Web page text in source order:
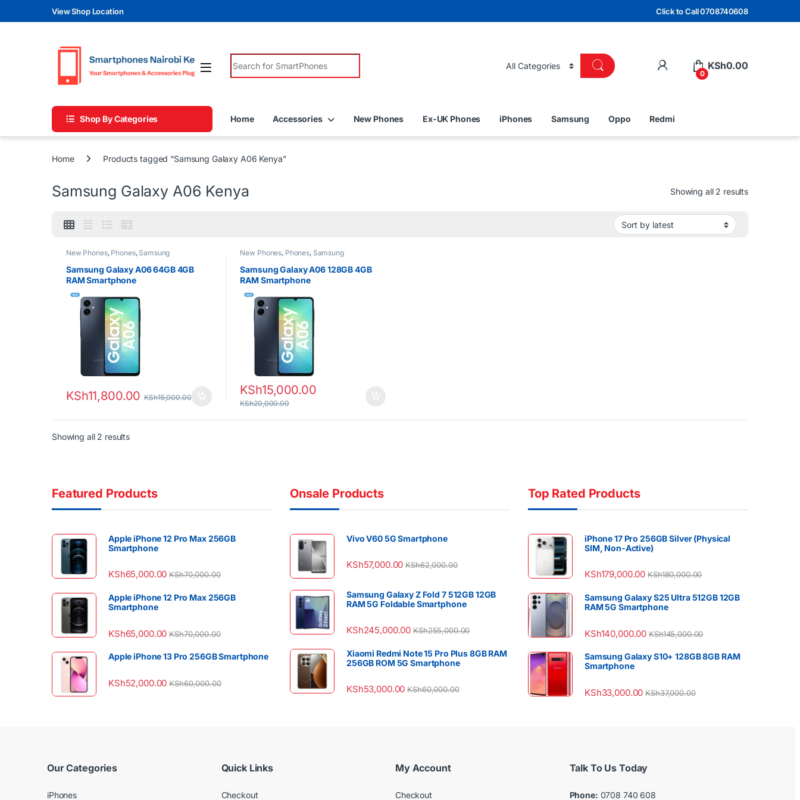
Skip to navigation
Skip to contentView Shop Location Click to Call 0708740608
Search for:
0
KSh0.00
Shop By Categories Home Accessories New Phones Ex-UK Phones iPhones Samsung Oppo Redmi
Home Products tagged “Samsung Galaxy A06 Kenya”
Samsung Galaxy A06 Kenya Showing all 2 resultsSorted by
New Phones, Phones, Samsung
Samsung Galaxy A06 64GB 4GB
RAM Smartphone
KSh11,800.00 KSh15,000.00
New Phones, Phones, Samsung
Samsung Galaxy A06 128GB 4GB
RAM Smartphone
KSh15,000.00
KSh20,000.00
Showing all 2 resultsSorted by latest
Featured Products
Apple iPhone 12 Pro Max 256GB
Smartphone
KSh65,000.00 KSh70,000.00
Apple iPhone 12 Pro Max 256GB
Smartphone
KSh65,000.00 KSh70,000.00
Apple iPhone 13 Pro 256GB Smartphone
KSh52,000.00 KSh60,000.00
Onsale Products
Vivo V60 5G Smartphone
KSh57,000.00 KSh62,000.00
Samsung Galaxy Z Fold 7 512GB 12GB
RAM 5G Foldable Smartphone
KSh245,000.00 KSh255,000.00
Xiaomi Redmi Note 15 Pro Plus 8GB RAM
256GB ROM 5G Smartphone
KSh53,000.00 KSh60,000.00
Top Rated Products
iPhone 17 Pro 256GB Silver (Physical
SIM, Non-Active)
KSh179,000.00 KSh180,000.00
Samsung Galaxy S25 Ultra 512GB 12GB
RAM 5G Smartphone
KSh140,000.00 KSh145,000.00
Samsung Galaxy S10+ 128GB 8GB RAM
Smartphone
KSh33,000.00 KSh37,000.00
Our Categories
iPhones
Quick Links
Checkout
My Account
Checkout
Talk To Us Today
Phone: 0708 740 608